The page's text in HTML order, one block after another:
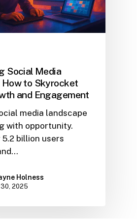
Social Media
How to Skyrocket
and Engagement
media landscape
with opportunity.
billion users
Holness
30, 2025